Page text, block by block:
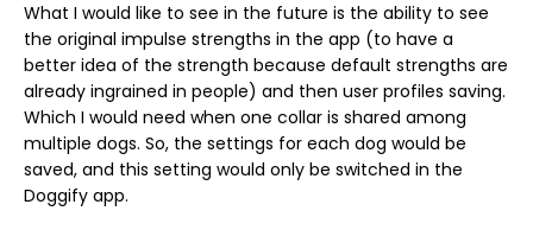
What I would like to see in the future is the ability to see
the original impulse strengths in the app (to have a
better idea of the strength because default strengths are
already ingrained in people) and then user profiles saving.
Which I would need when one collar is shared among
multiple dogs. So, the settings for each dog would be
saved, and this setting would only be switched in the
Doggify app.